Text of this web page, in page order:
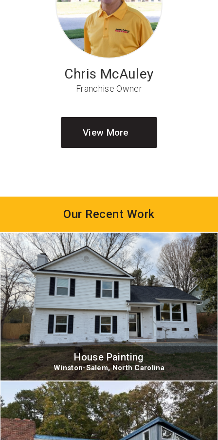
Chris McAuley
Franchise Owner
View More
Our Recent Work
House Painting
Winston-Salem, North Carolina